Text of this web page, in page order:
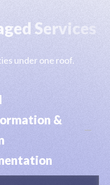
Services
under one roof.
&
K